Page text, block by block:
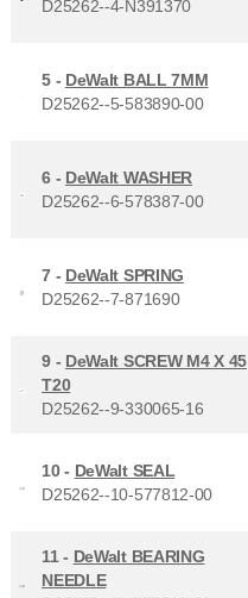
D25262--4-N391370
5 - DeWalt BALL 7MM
D25262--5-583890-00
6 - DeWalt WASHER
D25262--6-578387-00
7 - DeWalt SPRING
D25262--7-871690
9 - DeWalt SCREW M4 X 45
T20
D25262--9-330065-16
10 - DeWalt SEAL
D25262--10-577812-00
11 - DeWalt BEARING
NEEDLE